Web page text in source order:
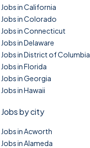
Jobs in California
Jobs in Colorado
Jobs in Connecticut
Jobs in Delaware
Jobs in District of Columbia
Jobs in Florida
Jobs in Georgia
Jobs in Hawaii
Jobs by city
Jobs in Acworth
Jobs in Alameda